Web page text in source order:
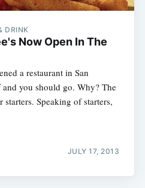
DRINK
Now Open In The
a restaurant in San
you should go. Why? The
Speaking of starters,
JULY 17, 2013